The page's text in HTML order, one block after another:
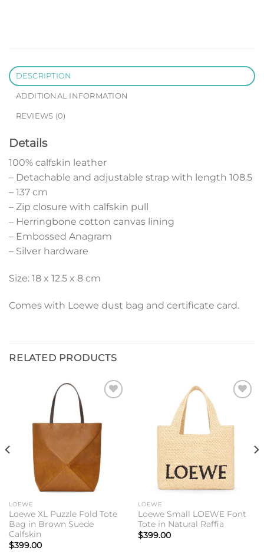
DESCRIPTION
ADDITIONAL INFORMATION
REVIEWS (0)
Details
100% calfskin leather
– Detachable and adjustable strap with length 108.5
– 137 cm
– Zip closure with calfskin pull
– Herringbone cotton canvas lining
– Embossed Anagram
– Silver hardware
Size: 18 x 12.5 x 8 cm
Comes with Loewe dust bag and certificate card.
RELATED PRODUCTS
LOEWE
Loewe XL Puzzle Fold Tote
Bag in Brown Suede
Calfskin
$399.00
LOEWE
Loewe Small LOEWE Font
Tote in Natural Raffia
$399.00